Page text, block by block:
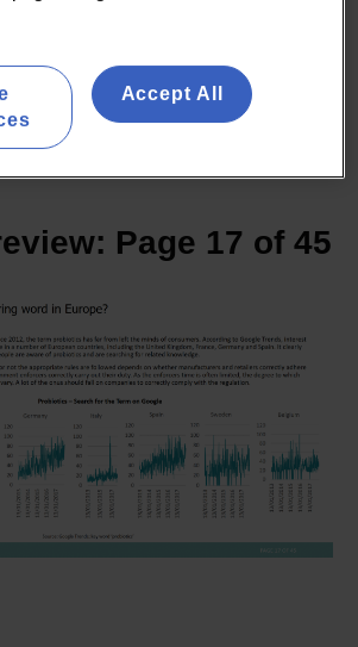
strict health claims regulation
its introduction in 2012, the EC has
a small fraction of the health claims
it, with a number of categories seeing
claims at all.
Page 17 of 45
Accept All